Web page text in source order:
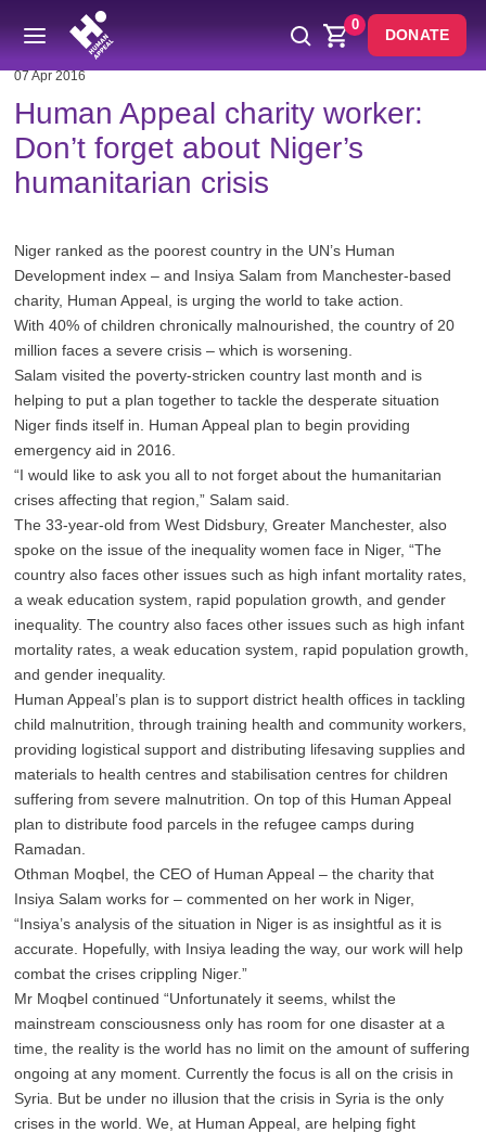
0
DONATE
07 Apr 2016
Human Appeal charity worker:
Don’t forget about Niger’s
humanitarian crisis
Niger ranked as the poorest country in the UN’s Human
Development index – and Insiya Salam from Manchester-based
charity, Human Appeal, is urging the world to take action.
With 40% of children chronically malnourished, the country of 20
million faces a severe crisis – which is worsening.
Salam visited the poverty-stricken country last month and is
helping to put a plan together to tackle the desperate situation
Niger finds itself in. Human Appeal plan to begin providing
emergency aid in 2016.
“I would like to ask you all to not forget about the humanitarian
crises affecting that region,” Salam said.
The 33-year-old from West Didsbury, Greater Manchester, also
spoke on the issue of the inequality women face in Niger, “The
country also faces other issues such as high infant mortality rates,
a weak education system, rapid population growth, and gender
inequality.The country also faces other issues such as high infant
mortality rates, a weak education system, rapid population growth,
and gender inequality.
Human Appeal’s plan is to support district health offices in tackling
child malnutrition, through training health and community workers,
providing logistical support and distributing lifesaving supplies and
materials to health centres and stabilisation centres for children
suffering from severe malnutrition. On top of this Human Appeal
plan to distribute food parcels in the refugee camps during
Ramadan.
Othman Moqbel, the CEO of Human Appeal – the charity that
Insiya Salam works for – commented on her work in Niger,
“Insiya’s analysis of the situation in Niger is as insightful as it is
accurate. Hopefully, with Insiya leading the way, our work will help
combat the crises crippling Niger.”
Mr Moqbel continued “Unfortunately it seems, whilst the
mainstream consciousness only has room for one disaster at a
time, the reality is the world has no limit on the amount of suffering
ongoing at any moment. Currently the focus is all on the crisis in
Syria. But be under no illusion that the crisis in Syria is the only
crises in the world. We, at Human Appeal, are helping fight